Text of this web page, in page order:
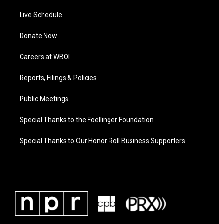
Live Schedule
Donate Now
Careers at WBOI
Reports, Filings & Policies
Public Meetings
Special Thanks to the Foellinger Foundation
Special Thanks to Our Honor Roll Business Supporters